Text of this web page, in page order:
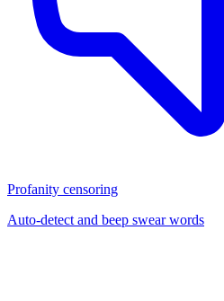
Profanity censoring
Auto-detect and beep swear words